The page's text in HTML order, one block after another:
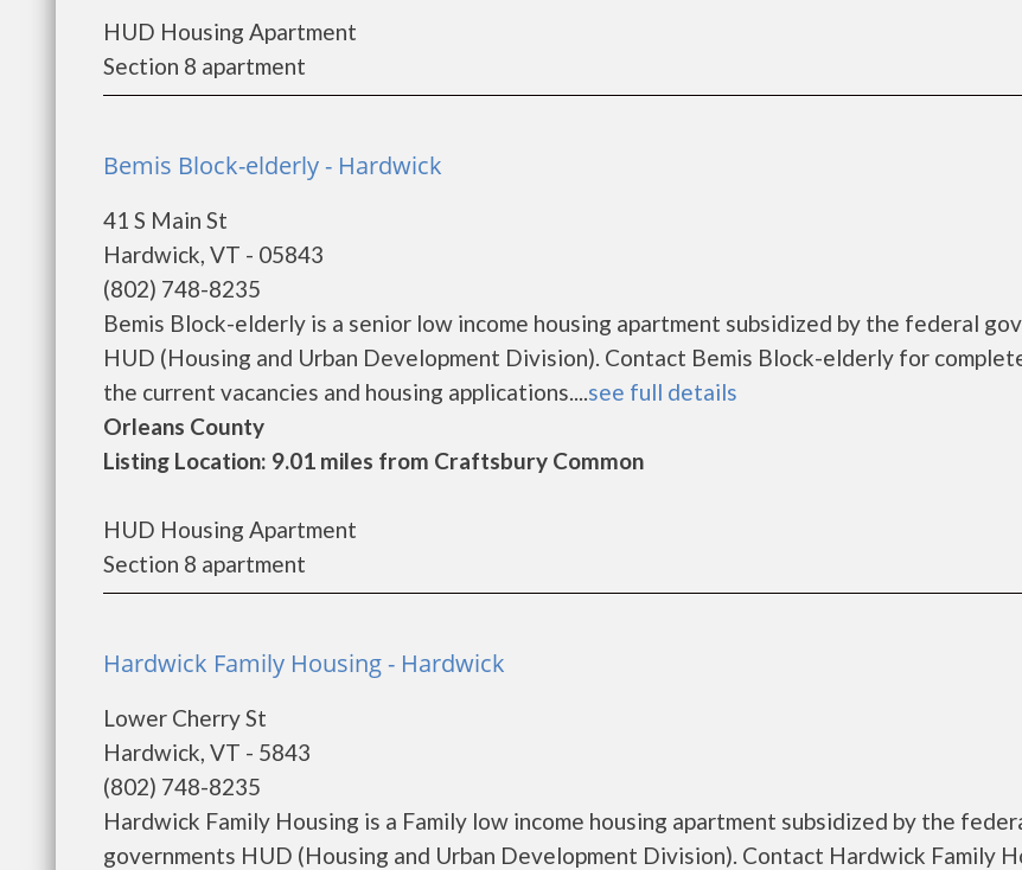
HUD Housing Apartment
Section 8 apartment
Bemis Block-elderly - Hardwick
41 S Main St
Hardwick, VT - 05843
(802) 748-8235
Bemis Block-elderly is a senior low income housing apartment subsidized by the federal
HUD (Housing and Urban Development Division). Contact Bemis Block-elderly for
the current vacancies and housing applications....see full details
Orleans County
Listing Location: 9.01 miles from Craftsbury Common
HUD Housing Apartment
Section 8 apartment
Hardwick Family Housing - Hardwick
Lower Cherry St
Hardwick, VT - 5843
(802) 748-8235
Hardwick Family Housing is a Family low income housing apartment subsidized by the
governments HUD (Housing and Urban Development Division). Contact Hardwick Family